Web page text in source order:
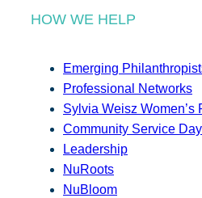
HOW WE HELP
Emerging
Professional Networks
Sylvia Weisz Women’s
Community Service
Leadership
NuRoots
NuBloom